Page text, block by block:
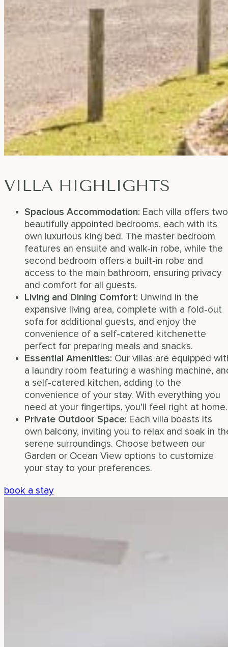
VILLA HIGHLIGHTS
Spacious Accommodation: Each villa offers two
beautifully appointed bedrooms, each with its
own luxurious king bed. The master bedroom
features an ensuite and walk-in robe, while the
second bedroom offers a built-in robe and
access to the main bathroom, ensuring privacy
and comfort for all guests.
Living and Dining Comfort: Unwind in the
expansive living area, complete with a fold-out
sofa for additional guests, and enjoy the
convenience of a self-catered kitchenette
perfect for preparing meals and snacks.
Essential Amenities: Our villas are equipped
a laundry room featuring a washing machine,
a self-catered kitchen, adding to the
convenience of your stay. With everything you
need at your fingertips, you’ll feel right at home.
Private Outdoor Space: Each villa boasts its
own balcony, inviting you to relax and soak in
serene surroundings. Choose between our
Garden or Ocean View options to customize
your stay to your preferences.
book a stay